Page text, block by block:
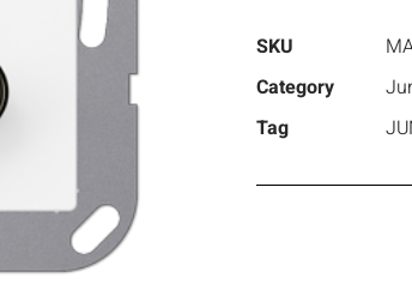
SKU
Category
Tag